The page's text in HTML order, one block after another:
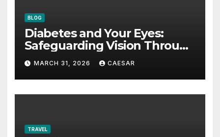
BLOG
Diabetes and Your Eyes:
Safeguarding Vision Through
Smart Management
MARCH 31, 2026 CAESAR
TRAVEL